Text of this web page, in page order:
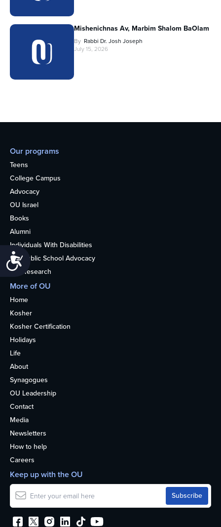
Accessibility
Mishenichnas Av, Marbim Shalom BaOlam
By Rabbi Dr. Josh Joseph
July 15, 2026
Our programs
Teens
College Campus
Advocacy
OU Israel
Books
Alumni
Individuals With Disabilities
Nonpublic School Advocacy
OU Research
More of OU
Home
Kosher
Kosher Certification
Holidays
Life
About
Synagogues
OU Leadership
Contact
Media
Newsletters
How to help
Careers
Keep up with the OU